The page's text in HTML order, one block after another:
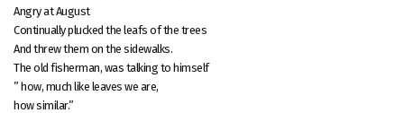
Angry at August
Continually plucked the leafs of the trees
And threw them on the sidewalks.
The old fisherman, was talking to himself
” how, much like leaves we are,
how similar.”